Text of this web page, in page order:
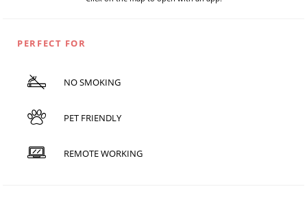
PERFECT FOR
NO SMOKING
PET FRIENDLY
REMOTE WORKING